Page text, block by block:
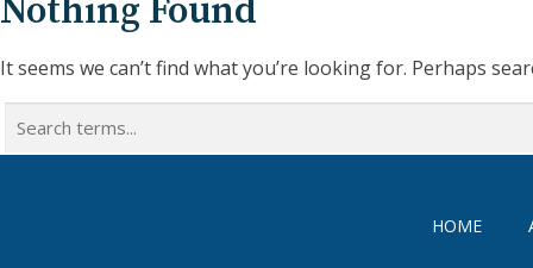
Nothing Found
It seems we can’t find what you’re looking for. Perhaps
Search
HOME